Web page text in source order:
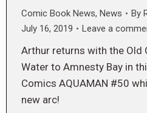
Comic Book News, News By
July 16, 2019
Leave a
Arthur returns with the Old
Water to Amnesty Bay in
Comics AQUAMAN #50
new arc!